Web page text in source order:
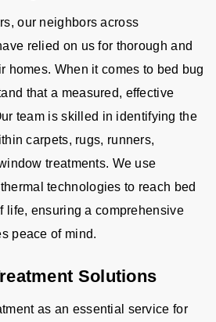
our neighbors across
relied on us for thorough and
homes. When it comes to bed bug
that a measured, effective
team is skilled in identifying the
carpets, rugs, runners,
treatments. We use
technologies to reach bed
life, ensuring a comprehensive
peace of mind.
Solutions
as an essential service for